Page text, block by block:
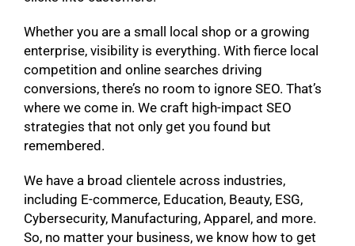
Whether you are a small local shop or a growing
enterprise, visibility is everything. With fierce local
competition and online searches driving
conversions, there’s no room to ignore SEO. That’s
where we come in. We craft high-impact SEO
strategies that not only get you found but
remembered.
We have a broad clientele across industries,
including E-commerce, Education, Beauty, ESG,
Cybersecurity, Manufacturing, Apparel, and more.
So, no matter your business, we know how to get